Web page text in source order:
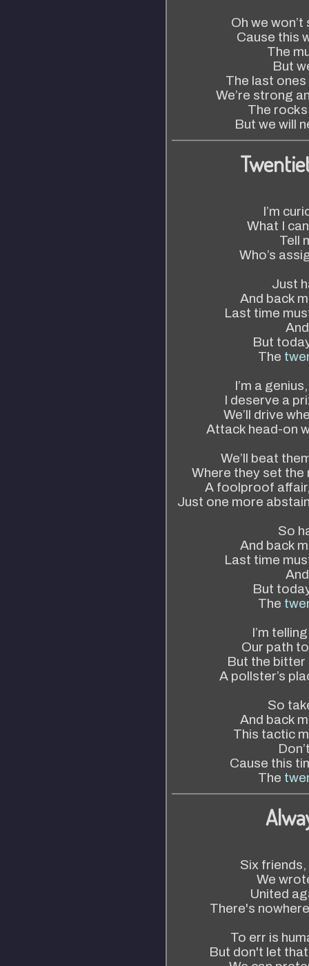
Oh we
Cause this
The
But
The last
We’re strong
The
But we will
I’m
What I
Tell
Who’s
Just
And back
Last time
But
The
I’m a
I deserve a
We’ll drive
Attack head-on
We’ll beat
Where they set the
A foolproof
Just one more
So
And back
Last time
But
The
I’m
Our path
But the bitter
A pollster’s
So
And back
This tactic
Cause this
The
Six
We
United
There's
To err is
But don't let